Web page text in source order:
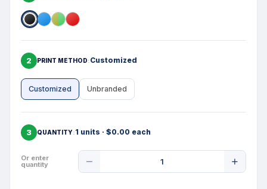
2 PRINT METHOD Customized
Customized Unbranded
3 QUANTITY 1 units · $0.00 each
Or enter
quantity
Quantity